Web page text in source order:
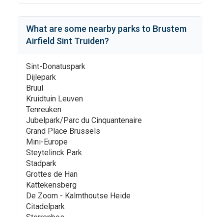
What are some nearby parks to Brustem
Airfield Sint Truiden?
Sint-Donatuspark
Dijlepark
Bruul
Kruidtuin Leuven
Tenreuken
Jubelpark/Parc du Cinquantenaire
Grand Place Brussels
Mini-Europe
Steytelinck Park
Stadpark
Grottes de Han
Kattekensberg
De Zoom - Kalmthoutse Heide
Citadelpark